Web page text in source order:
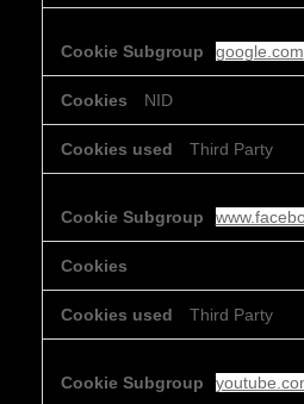
google.com
NID
Third Party
Third Party